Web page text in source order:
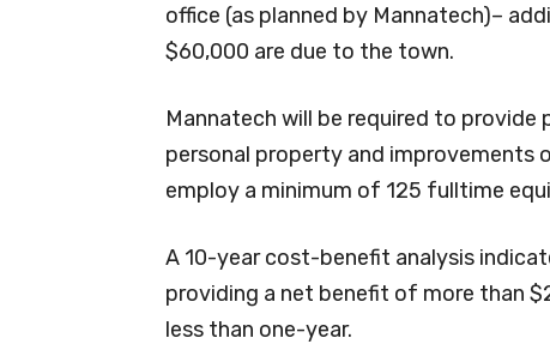
office (as planned by Mannatech)–
$60,000 are due to the town.
Mannatech will be required to
personal property and improvements
employ a minimum of 125 fulltime
A 10-year cost-benefit analysis
providing a net benefit of more than
less than one-year.